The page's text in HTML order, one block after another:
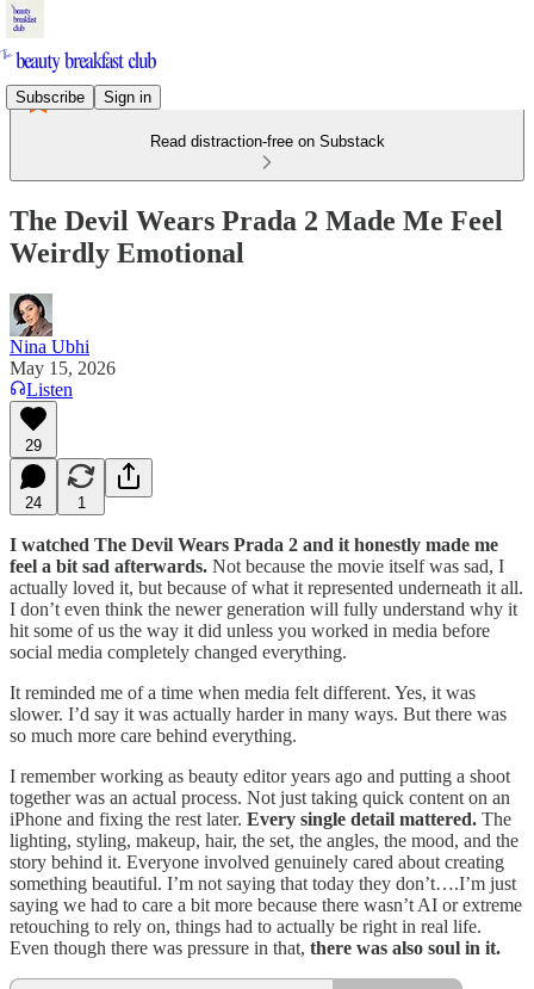
Subscribe Sign in
Read distraction-free on Substack
The Devil Wears Prada 2 Made Me Feel
Weirdly Emotional
Nina Ubhi
May 15, 2026
Listen
29
24 1
I watched The Devil Wears Prada 2 and it honestly made me
feel a bit sad afterwards. Not because the movie itself was sad, I
actually loved it, but because of what it represented underneath it all.
I don’t even think the newer generation will fully understand why it
hit some of us the way it did unless you worked in media before
social media completely changed everything.
It reminded me of a time when media felt different. Yes, it was
slower. I’d say it was actually harder in many ways. But there was
so much more care behind everything.
I remember working as beauty editor years ago and putting a shoot
together was an actual process. Not just taking quick content on an
iPhone and fixing the rest later. Every single detail mattered. The
lighting, styling, makeup, hair, the set, the angles, the mood, and the
story behind it. Everyone involved genuinely cared about creating
something beautiful. I’m not saying that today they don’t….I’m just
saying we had to care a bit more because there wasn’t AI or extreme
retouching to rely on, things had to actually be right in real life.
Even though there was pressure in that, there was also soul in it.